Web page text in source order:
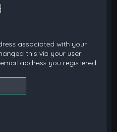
associated with your
this via your user
address you registered